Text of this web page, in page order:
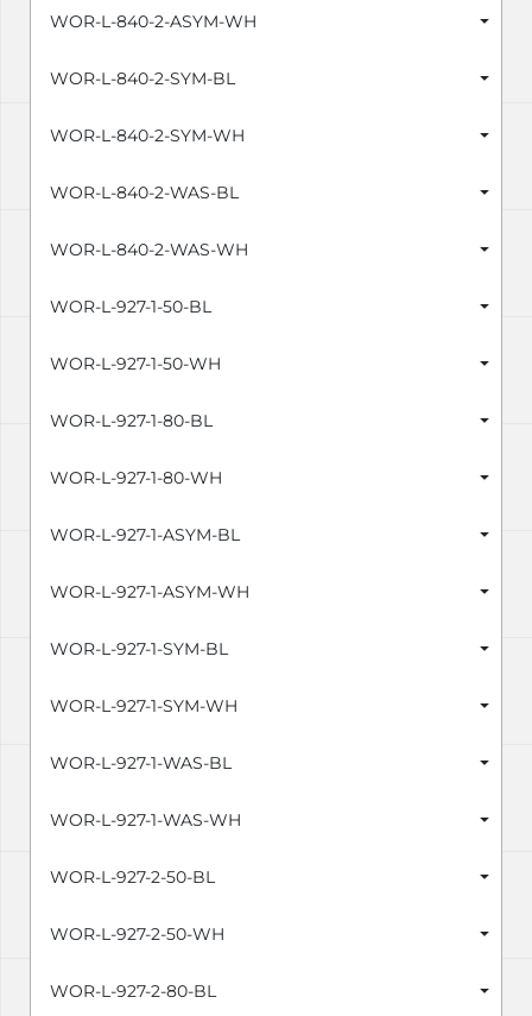
WOR-L-840-2-ASYM-WH
WOR-L-840-2-SYM-BL
WOR-L-840-2-SYM-WH
WOR-L-840-2-WAS-BL
WOR-L-840-2-WAS-WH
WOR-L-927-1-50-BL
WOR-L-927-1-50-WH
WOR-L-927-1-80-BL
WOR-L-927-1-80-WH
WOR-L-927-1-ASYM-BL
WOR-L-927-1-ASYM-WH
WOR-L-927-1-SYM-BL
WOR-L-927-1-SYM-WH
WOR-L-927-1-WAS-BL
WOR-L-927-1-WAS-WH
WOR-L-927-2-50-BL
WOR-L-927-2-50-WH
WOR-L-927-2-80-BL